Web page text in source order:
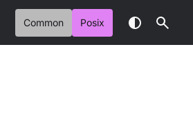
Common Posix